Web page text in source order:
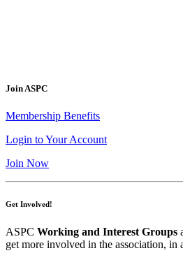
Join ASPC
Membership Benefits
Login to Your Account
Join Now
Get Involved!
ASPC Working and Interest Groups
get more involved in the association, in